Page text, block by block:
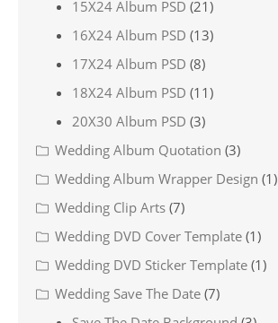
15X24 Album PSD (21)
16X24 Album PSD (13)
17X24 Album PSD (8)
18X24 Album PSD (11)
20X30 Album PSD (3)
Wedding Album Quotation (3)
Wedding Album Wrapper Design (1)
Wedding Clip Arts (7)
Wedding DVD Cover Template (1)
Wedding DVD Sticker Template (1)
Wedding Save The Date (7)